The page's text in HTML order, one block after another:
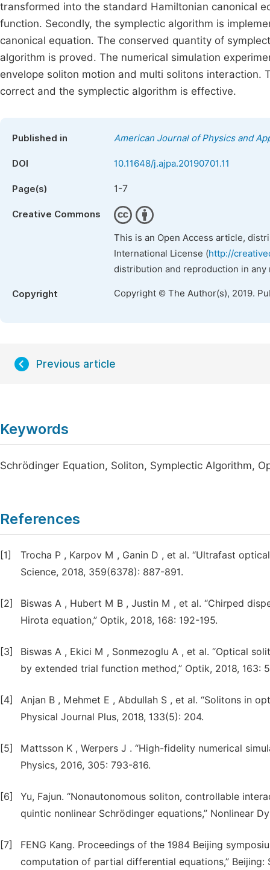
transformed into the standard Hamiltonian canonical
function. Secondly, the symplectic algorithm is
canonical equation. The conserved quantity of
algorithm is proved. The numerical simulation
envelope soliton motion and multi solitons
correct and the symplectic algorithm is effective.
Published in American Journal of Physics and
DOI 10.11648/j.ajpa.20190701.11
Page(s) 1-7
Creative Commons
This is an Open Access article,
International License (http://
distribution and reproduction in
Copyright Copyright © The Author(s), 2019.
Previous article
Keywords
Schrödinger Equation, Soliton, Symplectic Algorithm,
References
[1]
Trocha P , Karpov M , Ganin D , et al. “Ultrafast
Science, 2018, 359(6378): 887-891.
[2]
Biswas A , Hubert M B , Justin M , et al. “Chirped
Hirota equation,” Optik, 2018, 168: 192-195.
[3]
Biswas A , Ekici M , Sonmezoglu A , et al. “Optical
by extended trial function method,” Optik, 2018, 163:
[4]
Anjan B , Mehmet E , Abdullah S , et al. “Solitons in
Physical Journal Plus, 2018, 133(5): 204.
[5]
Mattsson K , Werpers J . “High-fidelity numerical
Physics, 2016, 305: 793-816.
[6]
Yu, Fajun. “Nonautonomous soliton, controllable
quintic nonlinear Schrödinger equations,” Nonlinear
[7]
FENG Kang. Proceedings of the 1984 Beijing
computation of partial differential equations,” Beijing: